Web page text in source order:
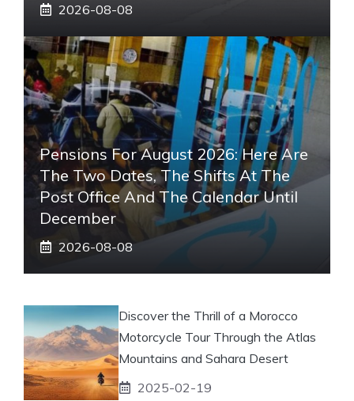
2026-08-08
Pensions For August 2026: Here Are
The Two Dates, The Shifts At The
Post Office And The Calendar Until
December
2026-08-08
Discover the Thrill of a Morocco
Motorcycle Tour Through the Atlas
Mountains and Sahara Desert
2025-02-19